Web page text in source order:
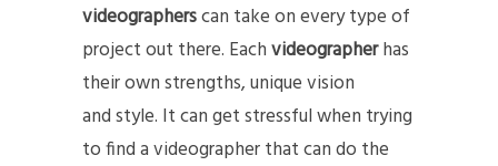
videographerscan take on every type of
project out there. Eachvideographerhas
their own strengths, unique vision
and style. It can get stressful when trying
to find a videographer that can do the